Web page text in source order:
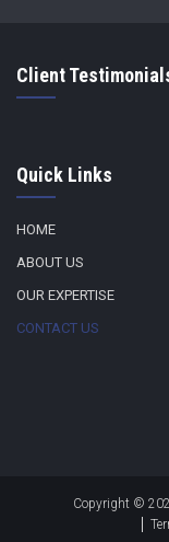
Client
Quick Links
HOME
ABOUT US
OUR EXPERTISE
CONTACT US
Copyright ©